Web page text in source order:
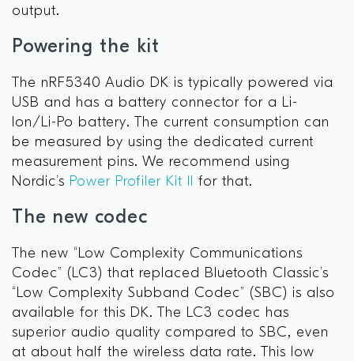
output.
Powering the kit
The nRF5340 Audio DK is typically powered via
USB and has a battery connector for a Li-
Ion/Li-Po battery. The current consumption can
be measured by using the dedicated current
measurement pins. We recommend using
Nordic’s Power Profiler Kit II for that.
The new codec
The new “Low Complexity Communications
Codec” (LC3) that replaced Bluetooth Classic’s
“Low Complexity Subband Codec” (SBC) is also
available for this DK. The LC3 codec has
superior audio quality compared to SBC, even
at about half the wireless data rate. This low